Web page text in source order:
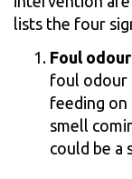
lists the four
Foul
foul odour
feeding on
smell
could be a